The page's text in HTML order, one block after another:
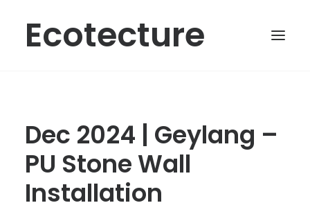
Ecotecture
Dec 2024 | Geylang –
PU Stone Wall
Installation